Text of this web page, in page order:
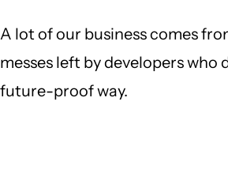
A lot of our business comes
messes left by developers who
future-proof way.